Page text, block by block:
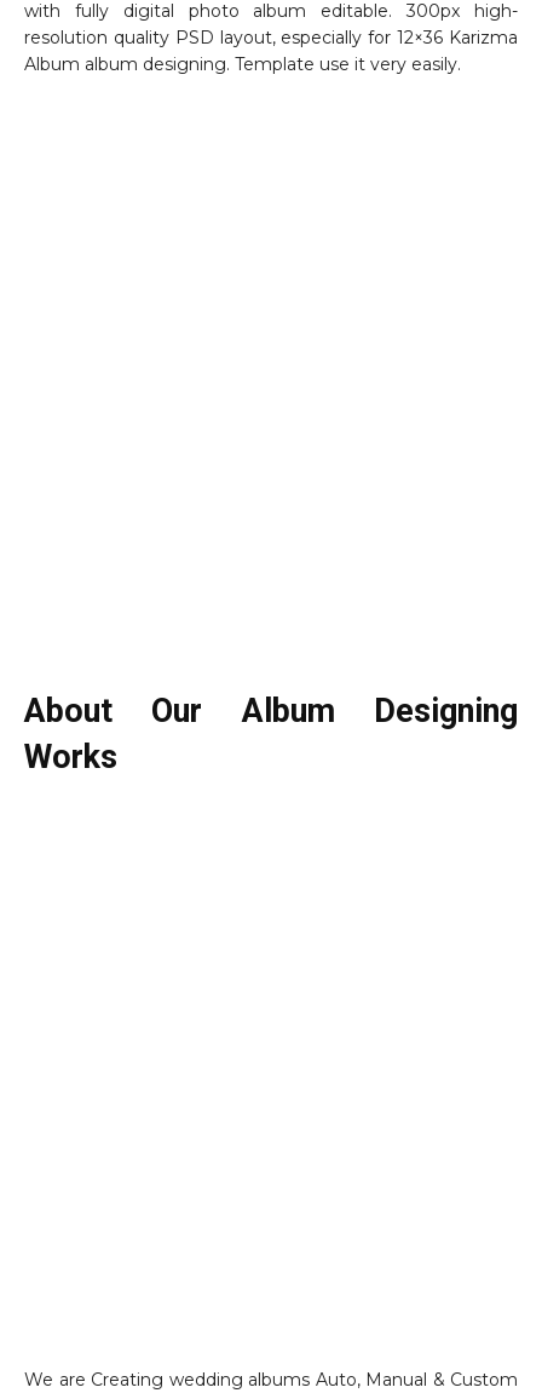
with fully digital photo album editable. 300px high-
resolution quality PSD layout, especially for 12×36 Karizma
Album album designing. Template use it very easily.
About Our Album Designing
Works
We are Creating wedding albums Auto, Manual & Custom